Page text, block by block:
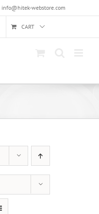
info@hitek-webstore.com
CART